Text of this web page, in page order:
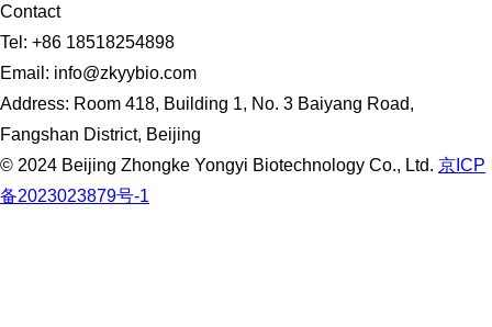
Contact
Tel: +86 18518254898
Email: info@zkyybio.com
Address: Room 418, Building 1, No. 3 Baiyang Road,
Fangshan District, Beijing
© 2024 Beijing Zhongke Yongyi Biotechnology Co., Ltd. 京ICP
备2023023879号-1